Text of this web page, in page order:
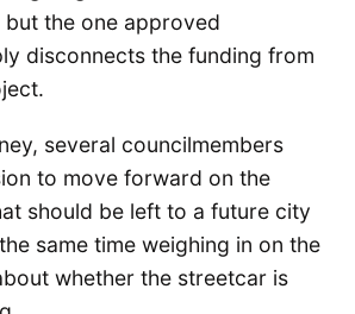
the one approved
disconnects the funding from
several councilmembers
to move forward on the
should be left to a future city
same time weighing in on the
whether the streetcar is